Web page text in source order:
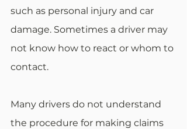
such as personal injury and car
damage. Sometimes a driver may
not know how to react or whom to
contact.
Many drivers do not understand
the procedure for making claims